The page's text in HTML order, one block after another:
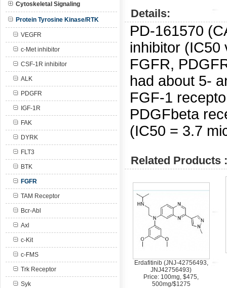
Cytoskeletal Signaling
Protein Tyrosine Kinase/RTK
VEGFR
c-Met inhibitor
CSF-1R inhibitor
ALK
PDGFR
IGF-1R
FAK
DYRK
FLT3
BTK
FGFR
TAM Receptor
Bcr-Abl
Axl
c-Kit
c-FMS
Trk Receptor
Syk
Details:
PD-161570
inhibitor (IC50
FGFR,
had about 5-
FGF-1
PDGFbeta
(IC50 = 3.7
Related Products :
Erdafitinib (JNJ-42756493,
JNJ42756493)
Price: 100mg, $475,
500mg/$1275